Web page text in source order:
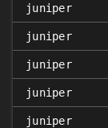
juniper
juniper
juniper
juniper
juniper